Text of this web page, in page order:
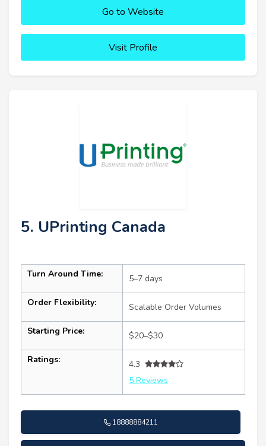
Go to Website
Visit Profile
5. UPrinting Canada
Turn Around Time: 5–7 days
Order Flexibility: Scalable Order Volumes
Starting Price: $20–$30
Ratings:
4.3
5 Reviews
18888884211